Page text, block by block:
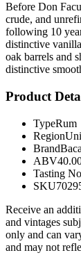
Before Don
crude, and
following 10
distinctive
oak barrels and
distinctive
Product
TypeRum
Region
Brand
ABV
Tasting
SKU
Receive an
and vintages
only and can
and may not